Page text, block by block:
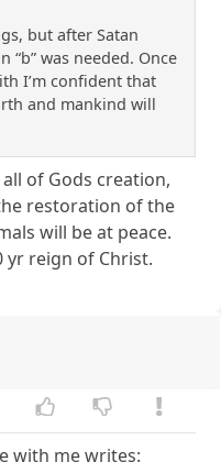
but after Satan
“b” was needed. Once
I’m confident that
and mankind will
of Gods creation,
restoration of the
will be at peace.
yr reign of Christ.
with me writes: